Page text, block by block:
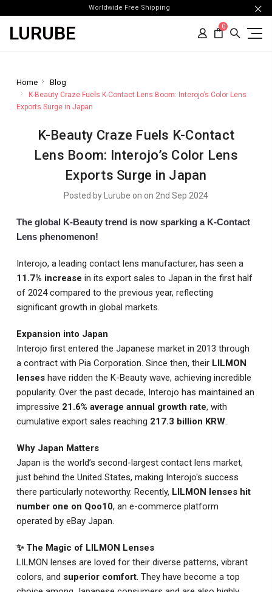
Worldwide Free Shipping
LURUBE 0
Home Blog
K-Beauty Craze Fuels K-Contact Lens Boom: Interojo’s Color Lens
Exports Surge in Japan
K-Beauty Craze Fuels K-Contact
Lens Boom: Interojo’s Color Lens
Exports Surge in Japan
Posted by Lurube on on 2nd Sep 2024
The global K-Beauty trend is now sparking a K-Contact
Lens phenomenon!
Interojo, a leading contact lens manufacturer, has seen a
11.7% increase in its export sales to Japan in the first half
of 2024 compared to the previous year, reflecting
significant growth in global markets.
Expansion into Japan
Interojo first entered the Japanese market in 2013 through
a contract with Pia Corporation. Since then, their LILMON
lenseshave ridden the K-Beauty wave, achieving incredible
popularity. Over the past decade, Interojo has maintained an
impressive 21.6% average annual growth rate, with
cumulative export sales reaching 217.3 billion KRW.
Why Japan Matters
Japan is the world’s second-largest contact lens market,
just behind the United States, making Interojo's success
there particularly noteworthy. Recently, LILMON lenses hit
number one on Qoo10, an e-commerce platform
operated by eBay Japan.
✨ The Magic of LILMON Lenses
LILMON lenses are loved for their diverse patterns, vibrant
colors, and superior comfort. They have become a top